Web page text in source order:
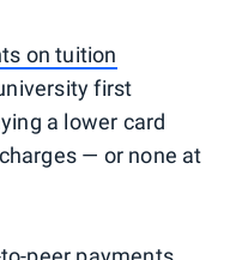
on tuition
first
a lower card
— or none at